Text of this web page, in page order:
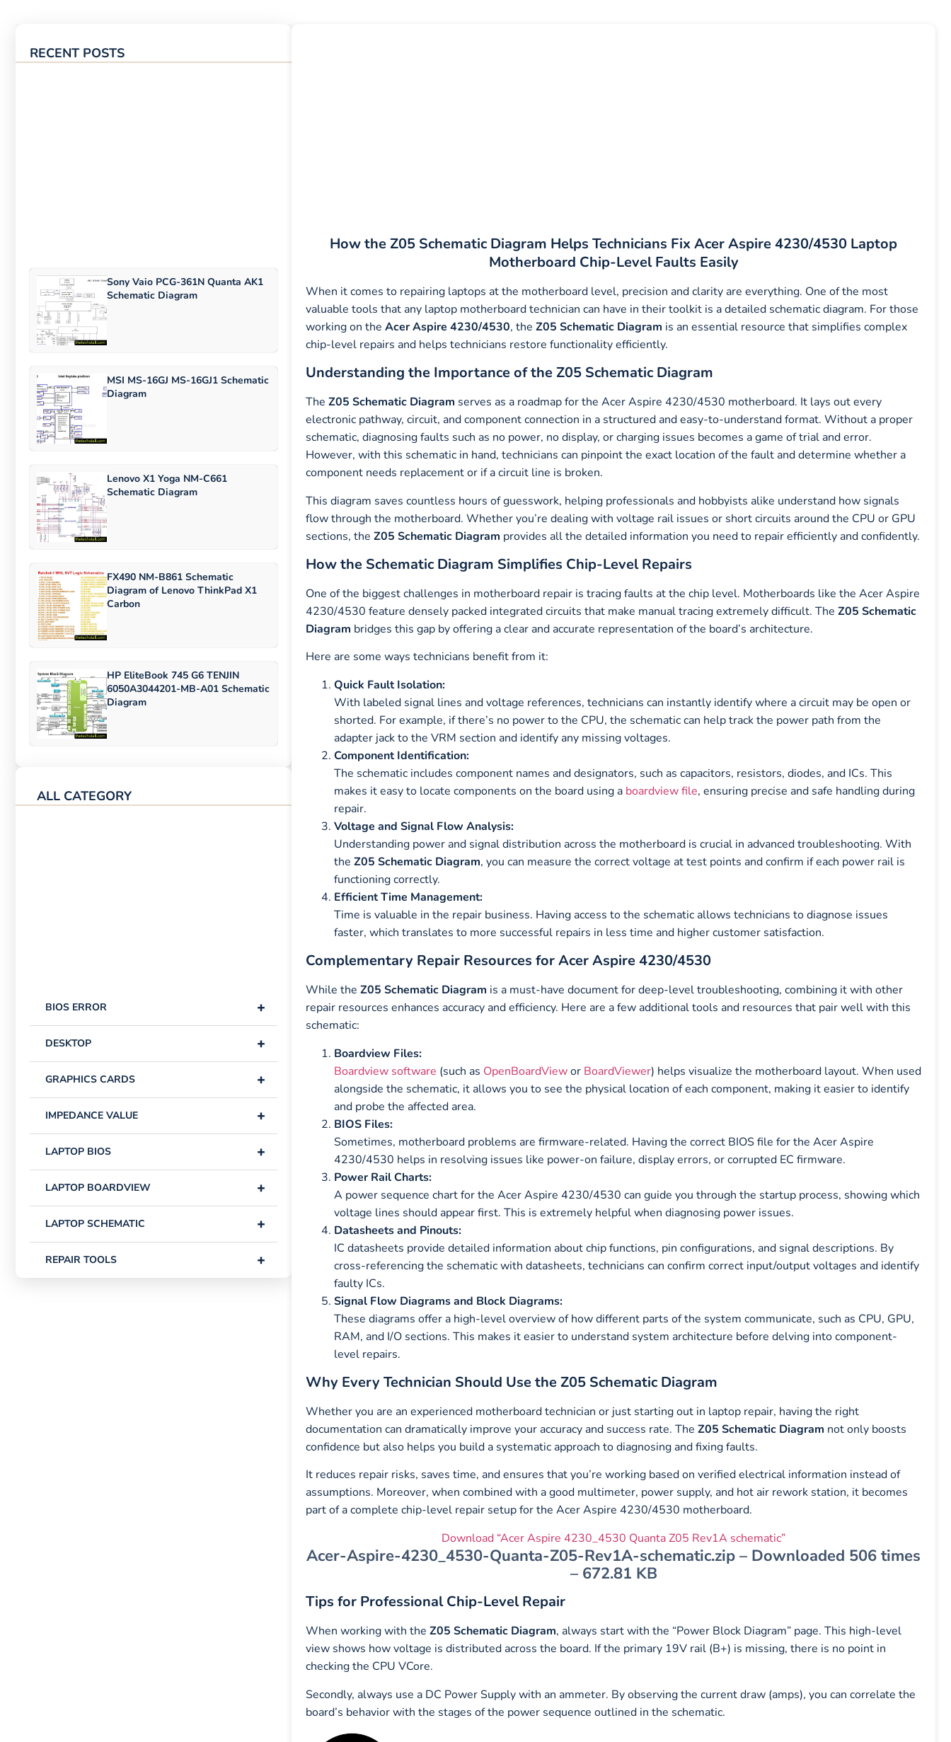
RECENT POSTS
Sony Vaio PCG-361N Quanta AK1
Schematic Diagram
MSI MS-16GJ MS-16GJ1 Schematic
Diagram
Lenovo X1 Yoga NM-C661
Schematic Diagram
FX490 NM-B861 Schematic
Diagram of Lenovo ThinkPad X1
Carbon
HP EliteBook 745 G6 TENJIN
6050A3044201-MB-A01 Schematic
Diagram
ALL CATEGORY
+
BIOS ERROR
+
DESKTOP
+
GRAPHICS CARDS
+
IMPEDANCE VALUE
+
LAPTOP BIOS
+
LAPTOP BOARDVIEW
+
LAPTOP SCHEMATIC
+
REPAIR TOOLS
How the Z05 Schematic Diagram Helps Technicians Fix Acer Aspire 4230/4530 Laptop
Motherboard Chip-Level Faults Easily
When it comes to repairing laptops at the motherboard level, precision and clarity are everything. One of the most
valuable tools that any laptop motherboard technician can have in their toolkit is a detailed schematic diagram. For those
working on the Acer Aspire 4230/4530, the Z05 Schematic Diagram is an essential resource that simplifies complex
chip-level repairs and helps technicians restore functionality efficiently.
Understanding the Importance of the Z05 Schematic Diagram
The Z05 Schematic Diagram serves as a roadmap for the Acer Aspire 4230/4530 motherboard. It lays out every
electronic pathway, circuit, and component connection in a structured and easy-to-understand format. Without a proper
schematic, diagnosing faults such as no power, no display, or charging issues becomes a game of trial and error.
However, with this schematic in hand, technicians can pinpoint the exact location of the fault and determine whether a
component needs replacement or if a circuit line is broken.
This diagram saves countless hours of guesswork, helping professionals and hobbyists alike understand how signals
flow through the motherboard. Whether you’re dealing with voltage rail issues or short circuits around the CPU or GPU
sections, the Z05 Schematic Diagram provides all the detailed information you need to repair efficiently and confidently.
How the Schematic Diagram Simplifies Chip-Level Repairs
One of the biggest challenges in motherboard repair is tracing faults at the chip level. Motherboards like the Acer Aspire
4230/4530 feature densely packed integrated circuits that make manual tracing extremely difficult. The Z05 Schematic
Diagram bridges this gap by offering a clear and accurate representation of the board’s architecture.
Here are some ways technicians benefit from it:
Quick Fault Isolation:
With labeled signal lines and voltage references, technicians can instantly identify where a circuit may be open or
shorted. For example, if there’s no power to the CPU, the schematic can help track the power path from the
adapter jack to the VRM section and identify any missing voltages.
Component Identification:
The schematic includes component names and designators, such as capacitors, resistors, diodes, and ICs. This
makes it easy to locate components on the board using a boardview file, ensuring precise and safe handling during
repair.
Voltage and Signal Flow Analysis:
Understanding power and signal distribution across the motherboard is crucial in advanced troubleshooting. With
the Z05 Schematic Diagram, you can measure the correct voltage at test points and confirm if each power rail is
functioning correctly.
Efficient Time Management:
Time is valuable in the repair business. Having access to the schematic allows technicians to diagnose issues
faster, which translates to more successful repairs in less time and higher customer satisfaction.
Complementary Repair Resources for Acer Aspire 4230/4530
While the Z05 Schematic Diagram is a must-have document for deep-level troubleshooting, combining it with other
repair resources enhances accuracy and efficiency. Here are a few additional tools and resources that pair well with this
schematic:
Boardview Files:
Boardview software (such as OpenBoardViewor BoardViewer) helps visualize the motherboard layout. When used
alongside the schematic, it allows you to see the physical location of each component, making it easier to identify
and probe the affected area.
BIOS Files:
Sometimes, motherboard problems are firmware-related. Having the correct BIOS file for the Acer Aspire
4230/4530 helps in resolving issues like power-on failure, display errors, or corrupted EC firmware.
Power Rail Charts:
A power sequence chart for the Acer Aspire 4230/4530 can guide you through the startup process, showing which
voltage lines should appear first. This is extremely helpful when diagnosing power issues.
Datasheets and Pinouts:
IC datasheets provide detailed information about chip functions, pin configurations, and signal descriptions. By
cross-referencing the schematic with datasheets, technicians can confirm correct input/output voltages and identify
faulty ICs.
Signal Flow Diagrams and Block Diagrams:
These diagrams offer a high-level overview of how different parts of the system communicate, such as CPU, GPU,
RAM, and I/O sections. This makes it easier to understand system architecture before delving into component-
level repairs.
Why Every Technician Should Use the Z05 Schematic Diagram
Whether you are an experienced motherboard technician or just starting out in laptop repair, having the right
documentation can dramatically improve your accuracy and success rate. The Z05 Schematic Diagram not only boosts
confidence but also helps you build a systematic approach to diagnosing and fixing faults.
It reduces repair risks, saves time, and ensures that you’re working based on verified electrical information instead of
assumptions. Moreover, when combined with a good multimeter, power supply, and hot air rework station, it becomes
part of a complete chip-level repair setup for the Acer Aspire 4230/4530 motherboard.
Download “Acer Aspire 4230_4530 Quanta Z05 Rev1A schematic”
Acer-Aspire-4230_4530-Quanta-Z05-Rev1A-schematic.zip – Downloaded 506 times
– 672.81 KB
Tips for Professional Chip-Level Repair
When working with the Z05 Schematic Diagram, always start with the “Power Block Diagram” page. This high-level
view shows how voltage is distributed across the board. If the primary 19V rail (B+) is missing, there is no point in
checking the CPU VCore.
Secondly, always use a DC Power Supply with an ammeter. By observing the current draw (amps), you can correlate the
board’s behavior with the stages of the power sequence outlined in the schematic.